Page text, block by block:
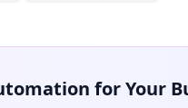
for Your